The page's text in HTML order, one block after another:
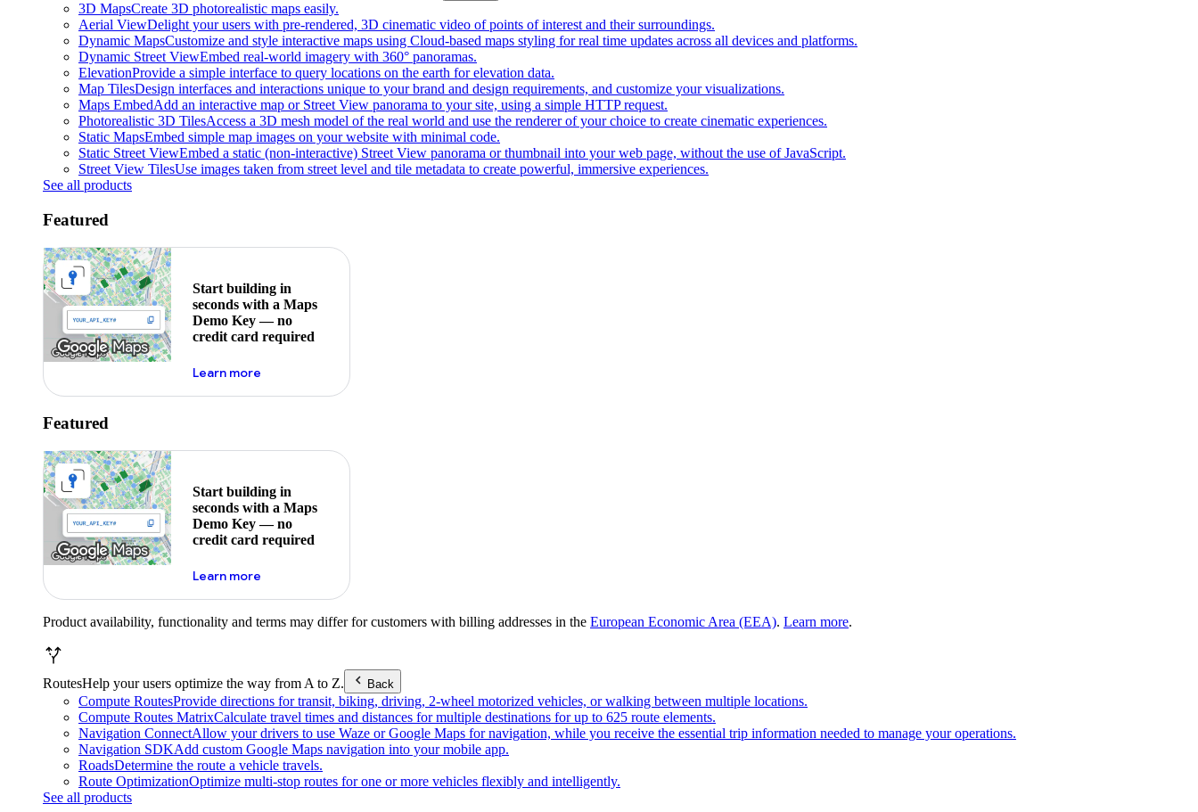
3D MapsCreate 3D photorealistic maps easily.
Aerial ViewDelight your users with pre-rendered, 3D cinematic video of points of interest and their surroundings.
Dynamic MapsCustomize and style interactive maps using Cloud-based maps styling for real time updates across all devices and platforms.
Dynamic Street ViewEmbed real-world imagery with 360° panoramas.
ElevationProvide a simple interface to query locations on the earth for elevation data.
Map TilesDesign interfaces and interactions unique to your brand and design requirements, and customize your visualizations.
Maps EmbedAdd an interactive map or Street View panorama to your site, using a simple HTTP request.
Photorealistic 3D TilesAccess a 3D mesh model of the real world and use the renderer of your choice to create cinematic experiences.
Static MapsEmbed simple map images on your website with minimal code.
Static Street ViewEmbed a static (non-interactive) Street View panorama or thumbnail into your web page, without the use of JavaScript.
Street View TilesUse images taken from street level and tile metadata to create powerful, immersive experiences.
See all products
Featured
Start building in
seconds with a Maps
Demo Key — no
credit card required
Learn moreabout maps demo key
Featured
Start building in
seconds with a Maps
Demo Key — no
credit card required
Learn moreabout maps demo key
Product availability, functionality and terms may differ for customers with billing addresses in the European Economic Area (EEA). Learn more.
RoutesHelp your users optimize the way from A to Z. Back
Compute RoutesProvide directions for transit, biking, driving, 2-wheel motorized vehicles, or walking between multiple locations.
Compute Routes MatrixCalculate travel times and distances for multiple destinations for up to 625 route elements.
Navigation ConnectAllow your drivers to use Waze or Google Maps for navigation, while you receive the essential trip information needed to manage your operations.
Navigation SDKAdd custom Google Maps navigation into your mobile app.
RoadsDetermine the route a vehicle travels.
Route OptimizationOptimize multi-stop routes for one or more vehicles flexibly and intelligently.
See all products